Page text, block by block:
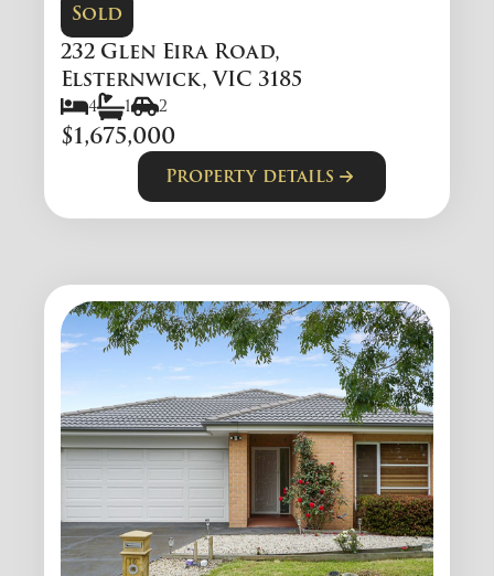
Sold
232 Glen Eira Road,
Elsternwick, VIC 3185
4 1 2
$1,675,000
Property details